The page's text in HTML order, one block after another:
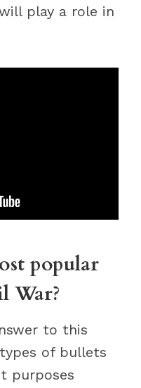
play a role in
popular
War?
to this
of bullets
purposes